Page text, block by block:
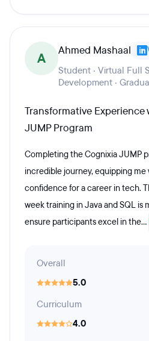
A Ahmed Mashaal
Student · Virtual Full
Development ·
Transformative
JUMP Program
Completing the Cognixia JUMP
incredible journey, equipping me
confidence for a career in tech.
week training in Java and SQL
ensure participants excel in the...
Overall
5.0
Curriculum
4.0